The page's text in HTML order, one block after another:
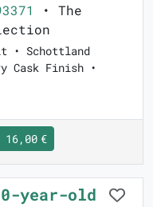
• The
• Schottland
Cask Finish •
€
year-old